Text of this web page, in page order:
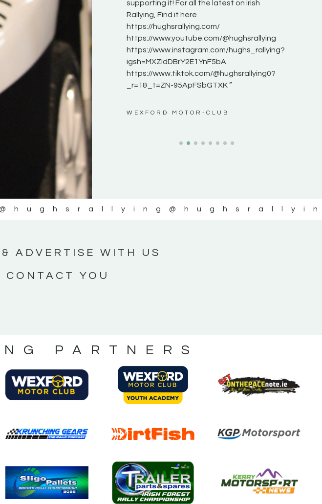
for himself in the world of Irish
has just launched a new
young talent is vital for
the sport, so be sure to check
and give him a follow. Social links
Visit the new website here:
#HughsRallying
#SupportLocal
#KerryMotorsportNews”
NEWS
supporting it! For all the latest on Irish
Rallying, Find it here
https://hughsrallying.com/
https://www.youtube.com/@hughsrallying
https://www.instagram.com/hughs_rallying?
igsh=MXZIdDBrY2E1YnF5bA
https://www.tiktok.com/@hughsrallying0?
_r=1&_t=ZN-95ApFSbGTXK ”
WEXFORD MOTOR-CLUB
ADVERTISE WITH US
YOU
PARTNERS